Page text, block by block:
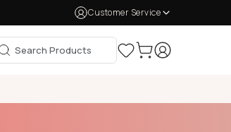
Customer Service